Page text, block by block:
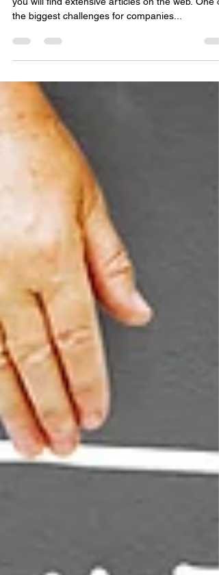
Note: This is based on #BlueOcean thinking and
the biggest challenges for companies...